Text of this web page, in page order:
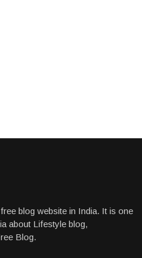
blog website in India. It is one
about Lifestyle blog,
Blog.